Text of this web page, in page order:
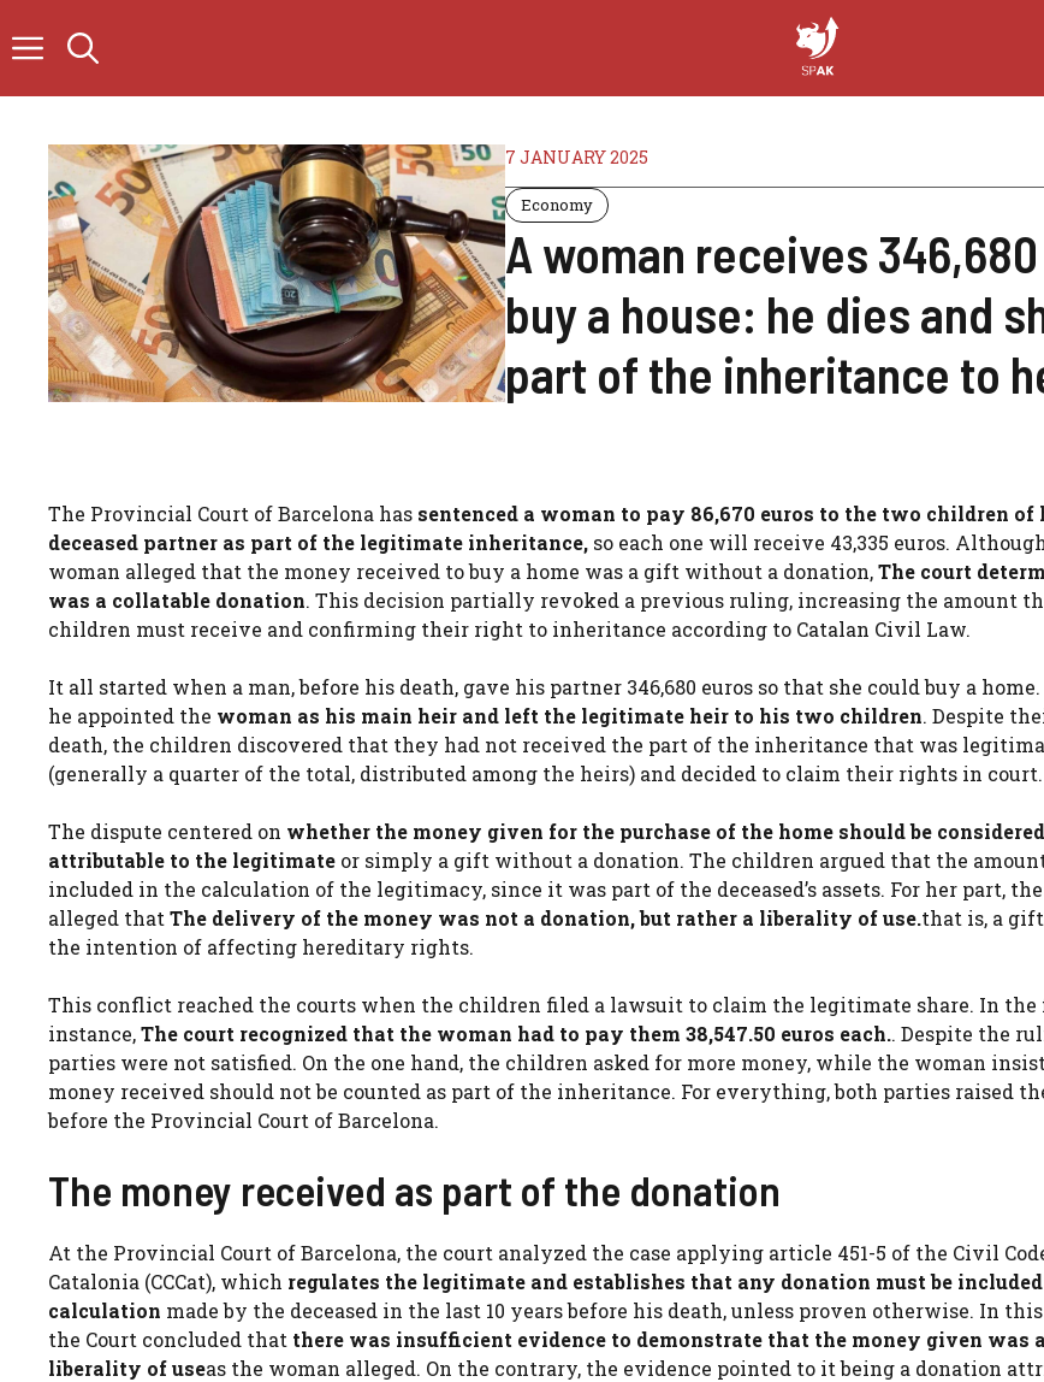
to
7 JANUARY 2025
Economy
A woman receives
buy a house: he dies and
part of the inheritance to
The Provincial Court of Barcelona has sentenced a woman to pay 86,670 euros to the two children of
deceased partner as part of the legitimate inheritance, so each one will receive 43,335 euros.
woman alleged that the money received to buy a home was a gift without a donation,The court
was a collatable donation. This decision partially revoked a previous ruling, increasing the amount
children must receive and confirming their right to inheritance according to Catalan Civil Law.
It all started when a man, before his death, gave his partner 346,680 euros so that she could buy a
he appointed the woman as his main heir and left the legitimate heir to his two children. Despite
death, the children discovered that they had not received the part of the inheritance that was
(generally a quarter of the total, distributed among the heirs) and decided to claim their rights in court.
The dispute centered on whether the money given for the purchase of the home should be
attributable to the legitimate or simply a gift without a donation. The children argued that the
included in the calculation of the legitimacy, since it was part of the deceased’s assets. For her part,
alleged that The delivery of the money was not a donation, but rather a liberality of use.that is, a
the intention of affecting hereditary rights.
This conflict reached the courts when the children filed a lawsuit to claim the legitimate share. In the
instance,The court recognized that the woman had to pay them 38,547.50 euros each.. Despite the
parties were not satisfied. On the one hand, the children asked for more money, while the woman
money received should not be counted as part of the inheritance. For everything, both parties raised
before the Provincial Court of Barcelona.
The money received as part of the donation
At the Provincial Court of Barcelona, ​​the court analyzed the case applying article 451-5 of the Civil
Catalonia (CCCat), which regulates the legitimate and establishes that any donation must be
calculation made by the deceased in the last 10 years before his death, unless proven otherwise. In
the Court concluded that there was insufficient evidence to demonstrate that the money given was
liberality of useas the woman alleged. On the contrary, the evidence pointed to it being a donation